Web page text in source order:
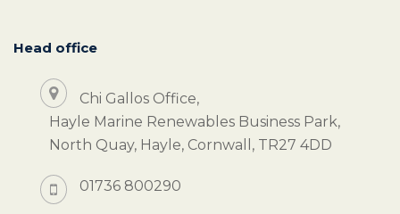
Head office
Chi Gallos Office,
Hayle Marine Renewables Business Park,
North Quay, Hayle, Cornwall, TR27 4DD
01736 800290